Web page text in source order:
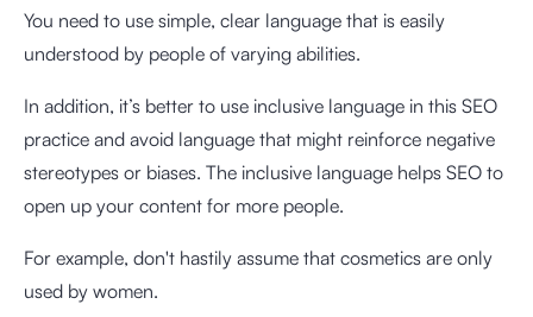
You need to use simple, clear language that is easily
understood by people of varying abilities.
In addition, it’s better to use inclusive language in this SEO
practice and avoid language that might reinforce negative
stereotypes or biases. The inclusive language helps SEO to
open up your content for more people.
For example, don't hastily assume that cosmetics are only
used by women.